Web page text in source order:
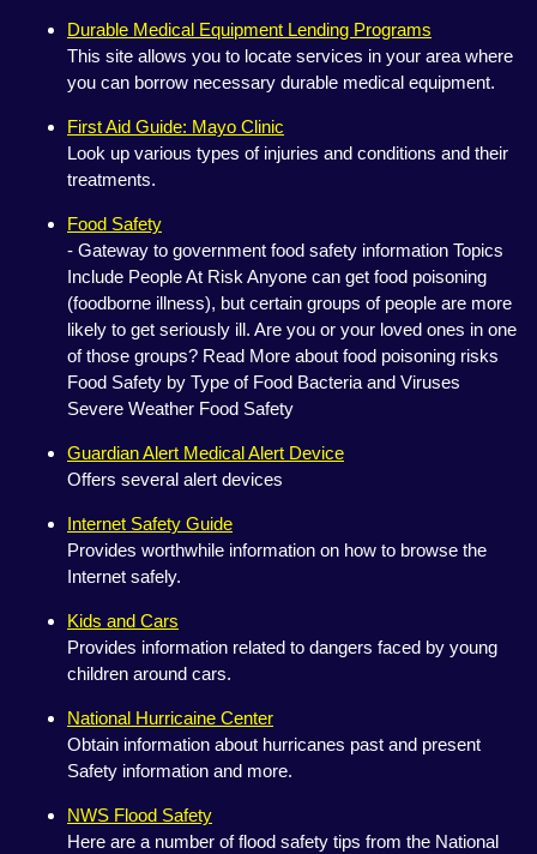
Durable Medical Equipment Lending Programs
This site allows you to locate services in your area where
you can borrow necessary durable medical equipment.
First Aid Guide: Mayo Clinic
Look up various types of injuries and conditions and their
treatments.
Food Safety
- Gateway to government food safety information Topics
Include People At Risk Anyone can get food poisoning
(foodborne illness), but certain groups of people are more
likely to get seriously ill. Are you or your loved ones in one
of those groups? Read More about food poisoning risks
Food Safety by Type of Food Bacteria and Viruses
Severe Weather Food Safety
Guardian Alert Medical Alert Device
Offers several alert devices
Internet Safety Guide
Provides worthwhile information on how to browse the
Internet safely.
Kids and Cars
Provides information related to dangers faced by young
children around cars.
National Hurricaine Center
Obtain information about hurricanes past and present
Safety information and more.
NWS Flood Safety
Here are a number of flood safety tips from the National